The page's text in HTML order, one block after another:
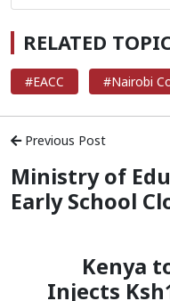
RELATED
#EACC #Nairobi
Previous Post
Ministry of
Early School
Kenya
Injects